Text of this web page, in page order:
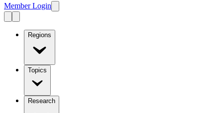
Member Login
Regions
Topics
Research